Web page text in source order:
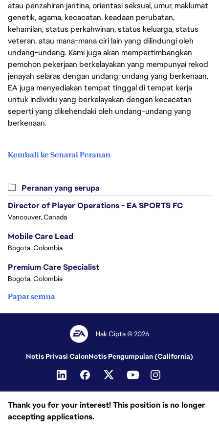
atau penzahiran jantina, orientasi seksual, umur, maklumat
genetik, agama, kecacatan, keadaan perubatan,
kehamilan, status perkahwinan, status keluarga, status
veteran, atau mana-mana ciri lain yang dilindungi oleh
undang-undang. Kami juga akan mempertimbangkan
pemohon pekerjaan berkelayakan yang mempunyai rekod
jenayah selaras dengan undang-undang yang berkenaan.
EA juga menyediakan tempat tinggal di tempat kerja
untuk individu yang berkelayakan dengan kecacatan
seperti yang dikehendaki oleh undang-undang yang
berkenaan.
Kembali ke Senarai Peranan
Thank you for your interest! This position is no longer
accepting applications.
Peranan yang serupa
Director of Player Operations - EA SPORTS FC
Vancouver, Canada
Mobile Care Lead
Bogota, Colombia
Premium Care Specialist
Bogota, Colombia
Papar semua
Hak Cipta © 2026
Notis Privasi CalonNotis Pengumpulan (California)